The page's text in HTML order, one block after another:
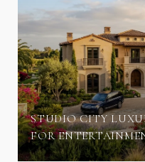
STUDIO CITY
FOR